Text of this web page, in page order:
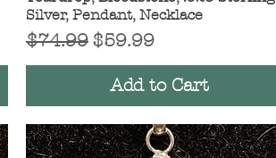
Silver, Pendant, Necklace
Regular Price
$74.99 Sale Price
$59.99
Add to Cart